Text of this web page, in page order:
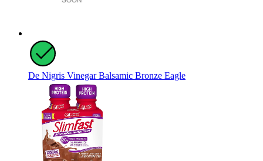
De Nigris Vinegar Balsamic Bronze Eagle